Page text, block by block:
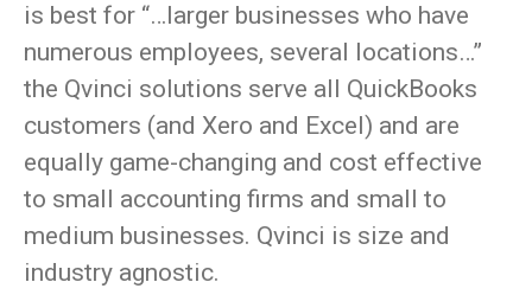
is best for “…larger businesses who have
numerous employees, several locations…”
the Qvinci solutions serve all QuickBooks
customers (and Xero and Excel) and are
equally game-changing and cost effective
to small accounting firms and small to
medium businesses. Qvinci is size and
industry agnostic.